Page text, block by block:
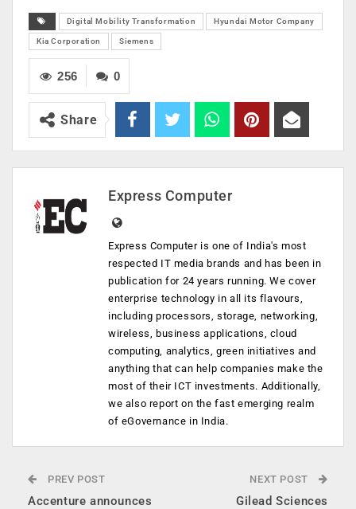
Digital Mobility Transformation Hyundai Motor Company
Kia Corporation Siemens
0
256
Share
Express Computer
Express Computer is one of India's most
respected IT media brands and has been in
publication for 24 years running. We cover
enterprise technology in all its flavours,
including processors, storage, networking,
wireless, business applications, cloud
computing, analytics, green initiatives and
anything that can help companies make the
most of their ICT investments. Additionally,
we also report on the fast emerging realm
of eGovernance in India.
PREV POST
Accenture announces
NEXT POST
Gilead Sciences